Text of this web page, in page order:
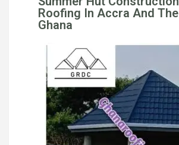
Roofing In Accra And
Ghana